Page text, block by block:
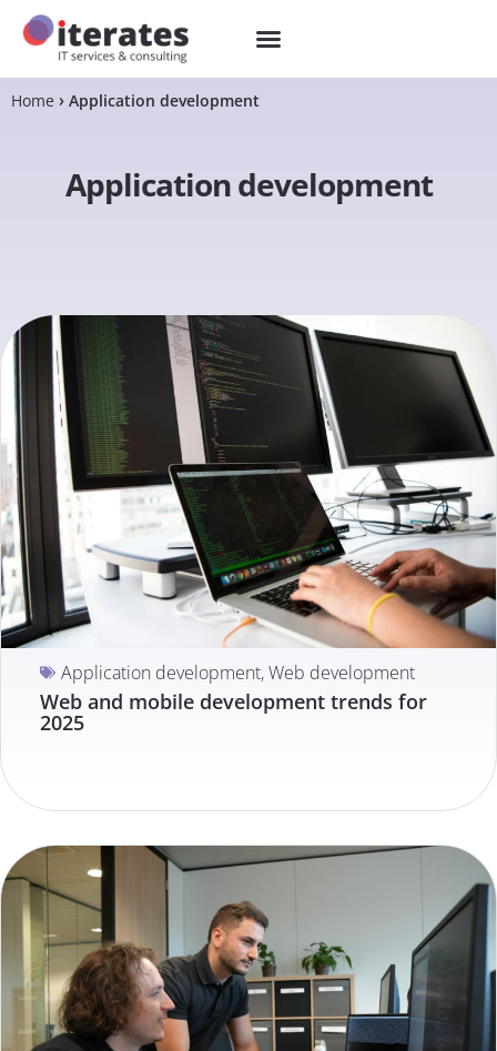
Home Application development
Application development
Application development,Web development
Web and mobile development trends for
2025